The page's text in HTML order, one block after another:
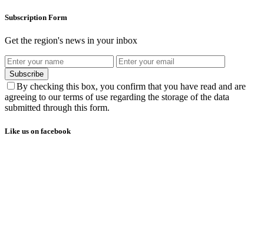
Subscription Form
Get the region's news in your inbox
Subscribe
By checking this box, you confirm that you have read and are
agreeing to our terms of use regarding the storage of the data
submitted through this form.
Like us on facebook